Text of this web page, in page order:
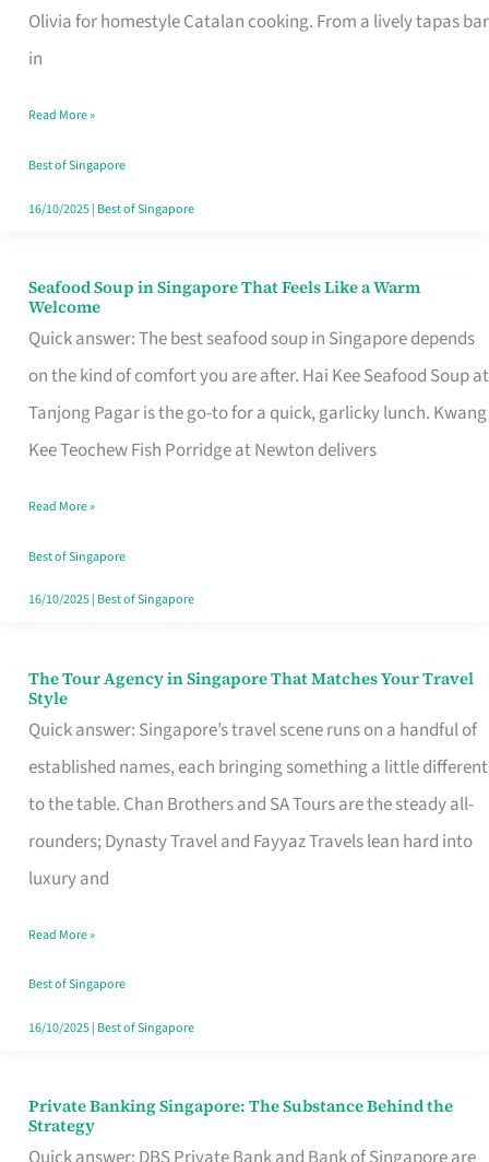
Olivia for homestyle Catalan cooking. From a lively tapas bar
in
Your
Free
Singapore
Read More »
Best of Singapore
16/10/2025| Best of Singapore
Seafood Soup in Singapore That Feels Like a Warm
Welcome
Quick answer: The best seafood soup in Singapore depends
on the kind of comfort you are after. Hai Kee Seafood Soup at
Tanjong Pagar is the go-to for a quick, garlicky lunch. Kwang
Kee Teochew Fish Porridge at Newton delivers
Seafood
Soup
in
Singapore
That
Like
a
Warm
Read More »
Best of Singapore
16/10/2025| Best of Singapore
The Tour Agency in Singapore That Matches Your Travel
Style
Quick answer: Singapore’s travel scene runs on a handful of
established names, each bringing something a little different
to the table. Chan Brothers and SA Tours are the steady all-
rounders; Dynasty Travel and Fayyaz Travels lean hard into
luxury and
The
Tour
Agency
in
Singapore
That
Your
Travel
Style
Read More »
Best of Singapore
16/10/2025| Best of Singapore
Private Banking Singapore: The Substance Behind the
Strategy
Private
Banking